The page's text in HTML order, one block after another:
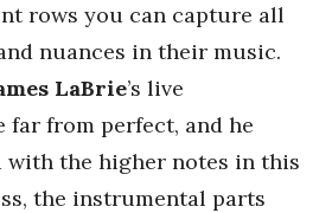
rows you can capture all
nuances in their music.
LaBrie’s live
far from perfect, and he
the higher notes in this
the instrumental parts